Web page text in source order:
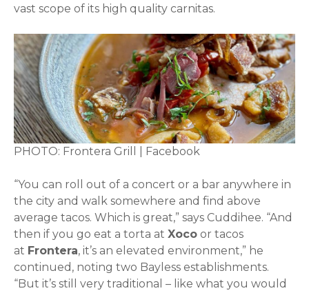
vast scope of its high quality carnitas.
PHOTO: Frontera Grill | Facebook
“You can roll out of a concert or a bar anywhere in
the city and walk somewhere and find above
average tacos. Which is great,” says Cuddihee. “And
then if you go eat a torta at Xoco or tacos
at Frontera, it’s an elevated environment,” he
continued, noting two Bayless establishments.
“But it’s still very traditional – like what you would